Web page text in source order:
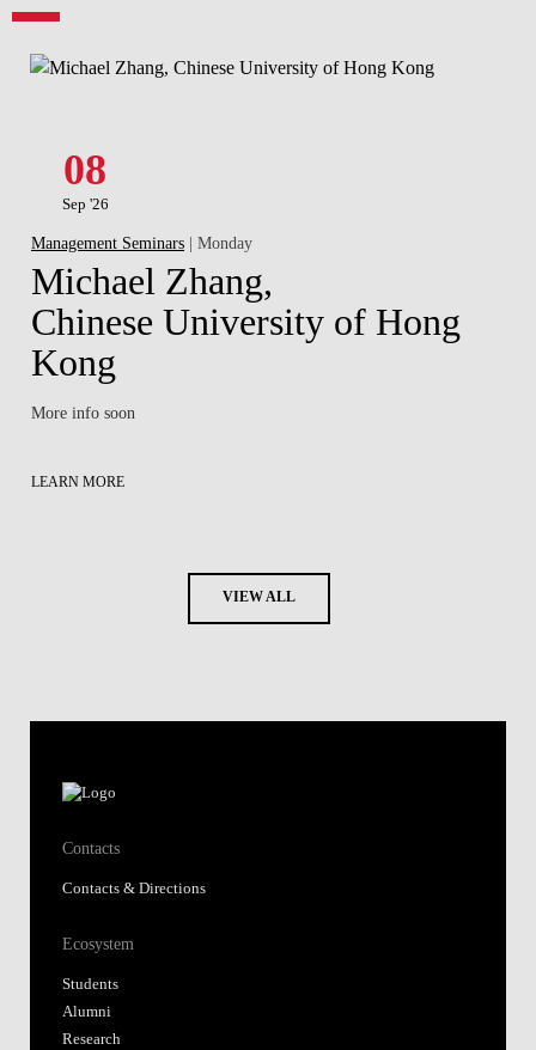
08
Sep '26
Management Seminars | Monday
Michael Zhang,
Chinese University of Hong
Kong
More info soon
LEARN MORE
VIEW ALL
Contacts
Contacts & Directions
Ecosystem
Students
Alumni
Research